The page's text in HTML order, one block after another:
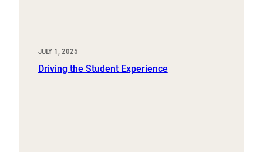
JULY 1, 2025
Driving the Student Experience